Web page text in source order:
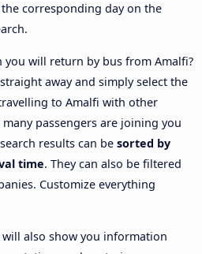
corresponding day on the
you will return by bus from Amalfi?
away and simply select the
to Amalfi with other
passengers are joining you
results can be sorted by
time. They can also be filtered
Customize everything
will also show you information